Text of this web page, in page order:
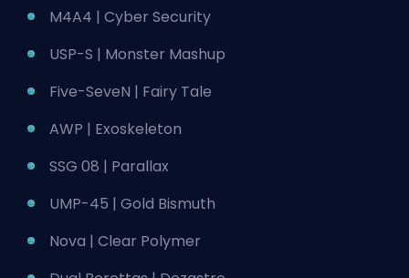
M4A4 | Cyber Security
USP-S | Monster Mashup
Five-SeveN | Fairy Tale
AWP | Exoskeleton
SSG 08 | Parallax
UMP-45 | Gold Bismuth
Nova | Clear Polymer